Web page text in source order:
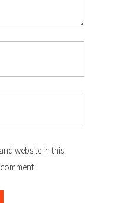
website in this